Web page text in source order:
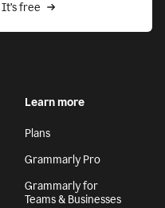
It’s free
Learn more
Plans
Grammarly Pro
Grammarly for
Teams & Businesses